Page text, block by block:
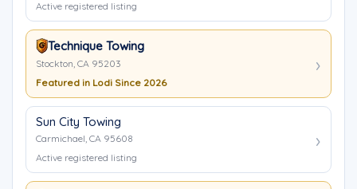
Active registered listing
Technique Towing
Stockton, CA 95203
Featured in Lodi Since 2026
Sun City Towing
Carmichael, CA 95608
Active registered listing